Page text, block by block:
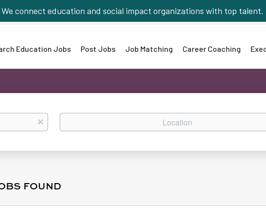
connect education and social impact organizations with top talent.
Education Jobs Post Jobs Job Matching Career Coaching
x Location
FOUND